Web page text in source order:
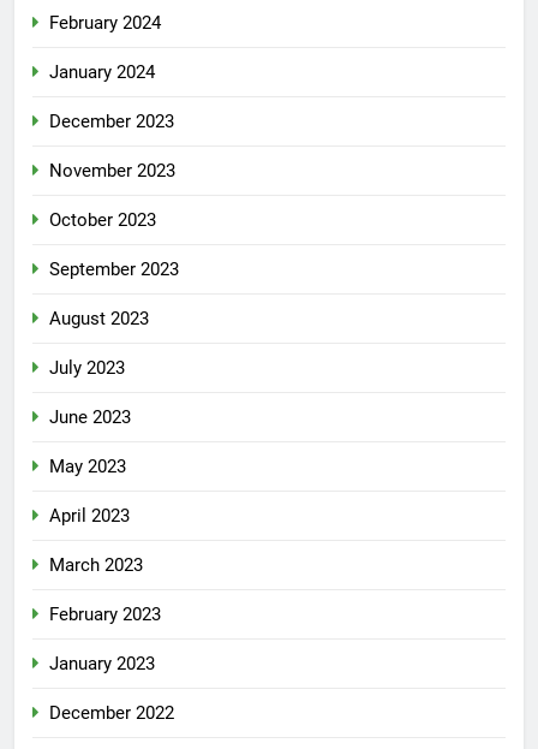
February 2024
January 2024
December 2023
November 2023
October 2023
September 2023
August 2023
July 2023
June 2023
May 2023
April 2023
March 2023
February 2023
January 2023
December 2022